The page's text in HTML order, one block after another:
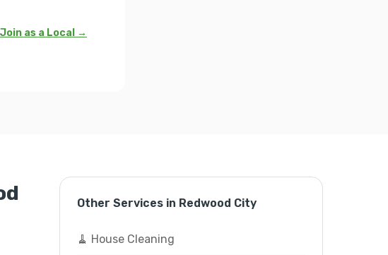
Join as a Local →
Other Services in Redwood City
🧹 House Cleaning